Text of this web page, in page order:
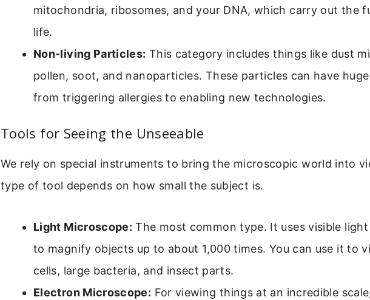
mitochondria, ribosomes, and your DNA, which carry out the
life.
Non-living Particles: This category includes things like dust
pollen, soot, and nanoparticles. These particles can have
from triggering allergies to enabling new technologies.
Tools for Seeing the Unseeable
We rely on special instruments to bring the microscopic world into
type of tool depends on how small the subject is.
Light Microscope: The most common type. It uses visible light
to magnify objects up to about 1,000 times. You can use it to
cells, large bacteria, and insect parts.
Electron Microscope: For viewing things at an incredible